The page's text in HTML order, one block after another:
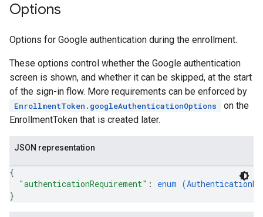
Options
Options for Google authentication during the enrollment.
These options control whether the Google authentication
screen is shown, and whether it can be skipped, at the start
of the sign-in flow. More requirements can be enforced by
EnrollmentToken.googleAuthenticationOptions
on the
EnrollmentToken that is created later.
JSON representation
{
"authenticationRequirement" : enum (
}